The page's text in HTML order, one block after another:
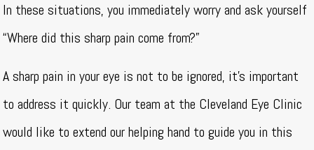
In these situations, you immediately worry and ask yourself
“Where did this sharp pain come from?”
A sharp pain in your eye is not to be ignored, it’s important
to address it quickly. Our team at the Cleveland Eye Clinic
would like to extend our helping hand to guide you in this